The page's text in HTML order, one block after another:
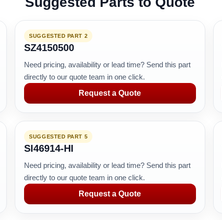
SUGGESTED PART 2
SZ4150500
Need pricing, availability or lead time? Send this part
directly to our quote team in one click.
Request a Quote
SUGGESTED PART 5
SI46914-HI
Need pricing, availability or lead time? Send this part
directly to our quote team in one click.
Request a Quote